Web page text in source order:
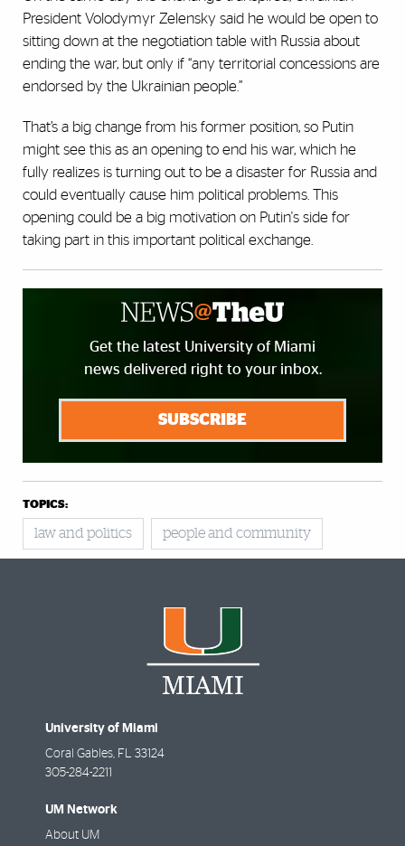
President Volodymyr Zelensky said he would be open to
sitting down at the negotiation table with Russia about
ending the war, but only if “any territorial concessions are
endorsed by the Ukrainian people.”
That’s a big change from his former position, so Putin
might see this as an opening to end his war, which he
fully realizes is turning out to be a disaster for Russia and
could eventually cause him political problems. This
opening could be a big motivation on Putin's side for
taking part in this important political exchange.
Get the latest University of Miami
news delivered right to your inbox.
SUBSCRIBE
TOPICS:
law and politics people and community
University of Miami
Coral Gables, FL 33124
305-284-2211
UM Network
About UM